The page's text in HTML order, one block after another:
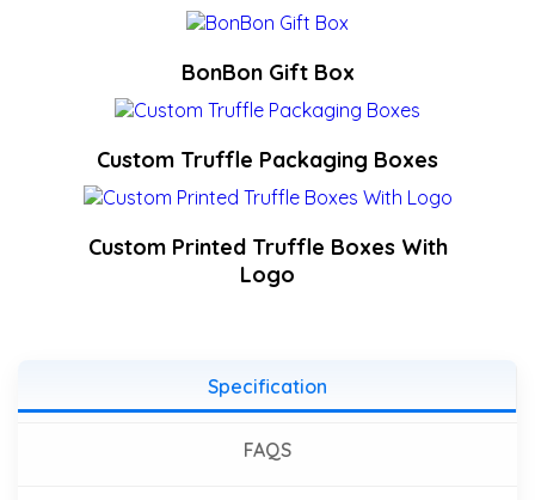
BonBon Gift Box
Custom Truffle Packaging Boxes
Custom Printed Truffle Boxes With
Logo
Specification
FAQS